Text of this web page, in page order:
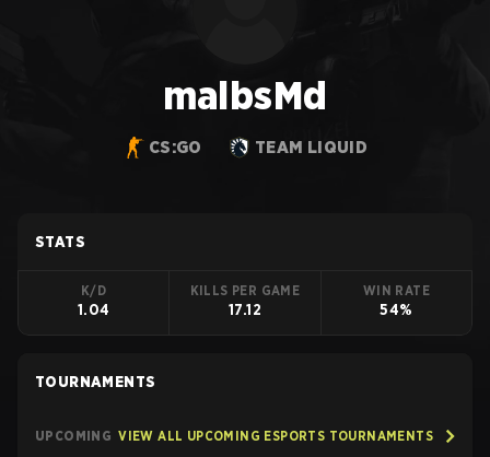
malbsMd
CS:GO TEAM LIQUID
STATS
K/D
1.04
KILLS PER GAME
17.12
WIN RATE
54%
TOURNAMENTS
UPCOMING VIEW ALL UPCOMING ESPORTS TOURNAMENTS